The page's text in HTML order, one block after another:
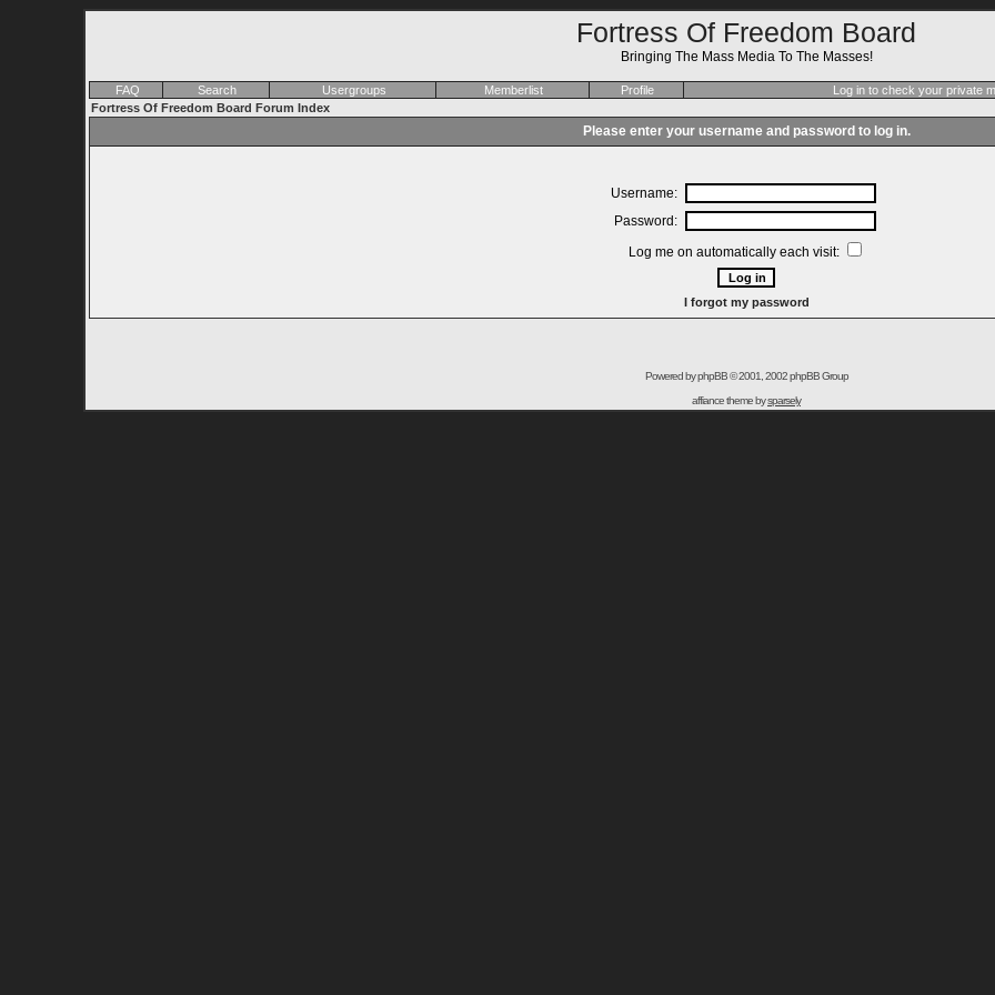
Fortress Of Freedom Board
Bringing The Mass Media To The Masses!
FAQ Search Usergroups Memberlist Profile Log in to check your private
Fortress Of Freedom Board Forum Index
Please enter your username and password to log in.
Username:
Password:
Log me on automatically each visit:
I forgot my password
Powered byphpBB© 2001, 2002 phpBB Group
affiance theme bysparsely